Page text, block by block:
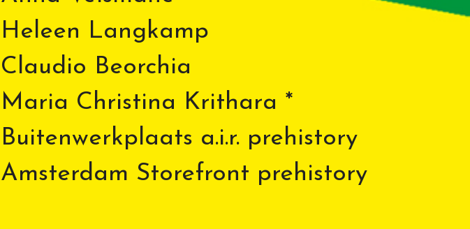
Heleen Langkamp
Claudio Beorchia
Maria Christina Krithara *
Buitenwerkplaats a.i.r. prehistory
Amsterdam Storefront prehistory